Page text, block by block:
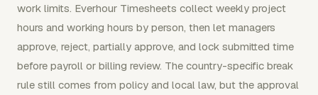
work limits. Everhour Timesheets collect weekly project
hours and working hours by person, then let managers
approve, reject, partially approve, and lock submitted time
before payroll or billing review. The country-specific break
rule still comes from policy and local law, but the approval